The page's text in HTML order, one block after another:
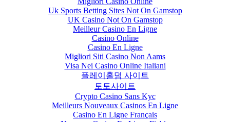
Uk Sports Betting Sites Not On Gamstop
UK Casino Not On Gamstop
Meilleur Casino En Ligne
Casino Online
Casino En Ligne
Migliori Siti Casino Non Aams
Visa Nei Casino Online Italiani
플레이홀덤 사이트
토토사이트
Crypto Casino Sans Kyc
Meilleurs Nouveaux Casinos En Ligne
Casino En Ligne Français